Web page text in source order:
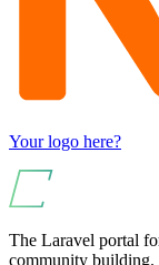
Your logo here?
The Laravel portal
community building.